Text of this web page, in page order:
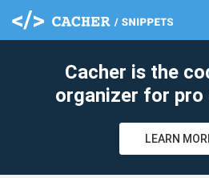
Cacher is the
organizer for pro
LEARN